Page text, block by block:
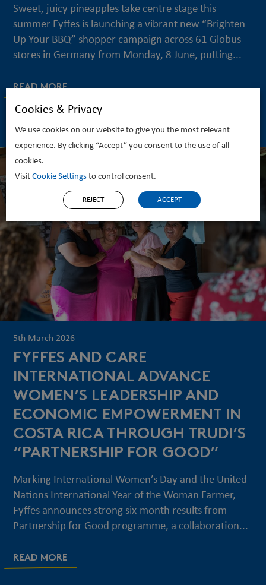
Sweet, juicy pineapples take centre stage this
summer Fyffes is launching a vibrant new “Brighten
Up Your BBQ” shopper campaign across 61 Globus
stores in Germany from Monday, 8 June, putting...
READ MORE
5th March 2026
FYFFES AND CARE
INTERNATIONAL ADVANCE
WOMEN’S LEADERSHIP AND
ECONOMIC EMPOWERMENT IN
COSTA RICA THROUGH TRUDI’S
“PARTNERSHIP FOR GOOD”
Marking International Women’s Day and the United
Nations International Year of the Woman Farmer,
Fyffes announces strong six-month results from
Partnership for Good programme, a collaboration...
READ MORE
Cookies & Privacy
We use cookies on our website to give you the most relevant
experience. By clicking “Accept” you consent to the use of all
cookies.
Visit Cookie Settings to control consent.
REJECT ACCEPT